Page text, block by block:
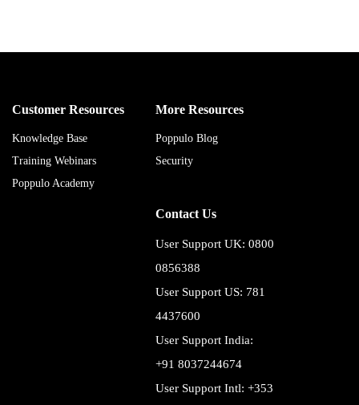
Customer Resources
Knowledge Base
Training Webinars
Poppulo Academy
More Resources
Poppulo Blog
Security
Contact Us
User Support UK: 0800
0856388
User Support US: 781
4437600
User Support India:
+91 8037244674
User Support Intl: +353